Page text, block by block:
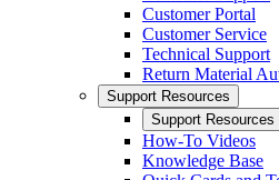
Customer Portal
Customer Service
Technical Support
Return Material
Support Resources
Support Resources
How-To Videos
Knowledge Base